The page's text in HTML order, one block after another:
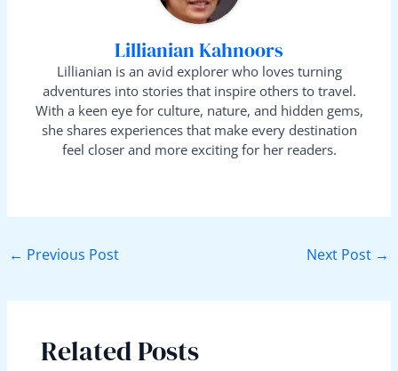
Lillianian Kahnoors
Lillianian is an avid explorer who loves turning
adventures into stories that inspire others to travel.
With a keen eye for culture, nature, and hidden gems,
she shares experiences that make every destination
feel closer and more exciting for her readers.
← Previous Post Next Post →
Related Posts